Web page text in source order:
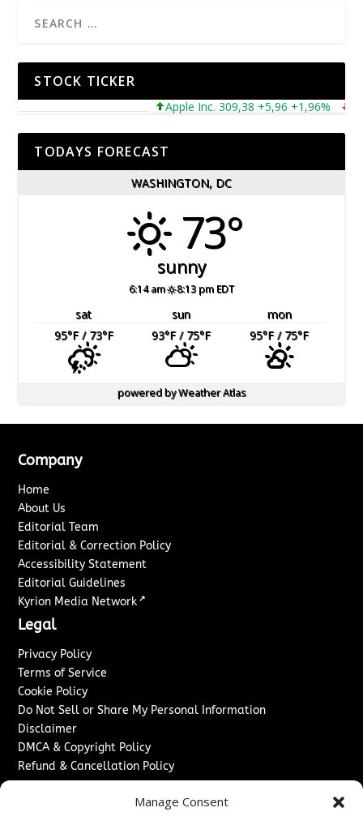
Manage Consent
STOCK TICKER
Apple Inc. 309,38 +5,96 +1,96%
TODAYS FORECAST
WASHINGTON, DC
73°
sunny
6:14 am 8:13 pm EDT
sat sun
mon
95°F/ 73°F 93°F/ 75°F 95°F/ 75°F
powered byWeather Atlas
Company
Home
About Us
Editorial Team
Editorial & Correction Policy
Accessibility Statement
Editorial Guidelines
Kyrion Media Network ↗
Legal
Privacy Policy
Terms of Service
Cookie Policy
Do Not Sell or Share My Personal Information
Disclaimer
DMCA & Copyright Policy
Refund & Cancellation Policy